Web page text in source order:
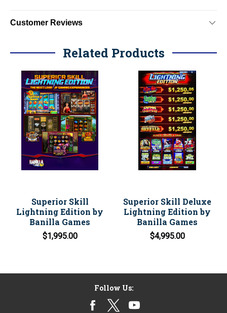
Customer Reviews
Related Products
Superior Skill
Lightning Edition by
Banilla Games
$1,995.00
Superior Skill Deluxe
Lightning Edition by
Banilla Games
$4,995.00
Follow Us: